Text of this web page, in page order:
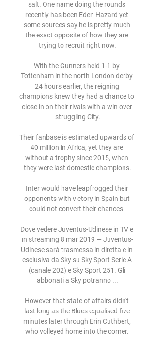
salt. One name doing the rounds
recently has been Eden Hazard yet
some sources say he is pretty much
the exact opposite of how they are
trying to recruit right now.
With the Gunners held 1-1 by
Tottenham in the north London derby
24 hours earlier, the reigning
champions knew they had a chance to
close in on their rivals with a win over
struggling City.
Their fanbase is estimated upwards of
40 million in Africa, yet they are
without a trophy since 2015, when
they were last domestic champions.
Inter would have leapfrogged their
opponents with victory in Spain but
could not convert their chances.
Dove vedere Juventus-Udinese in TV e
in streaming 8 mar 2019 — Juventus-
Udinese sarà trasmessa in diretta e in
esclusiva da Sky su Sky Sport Serie A
(canale 202) e Sky Sport 251. Gli
abbonati a Sky potranno ...
However that state of affairs didn't
last long as the Blues equalised five
minutes later through Erin Cuthbert,
who volleyed home into the corner.